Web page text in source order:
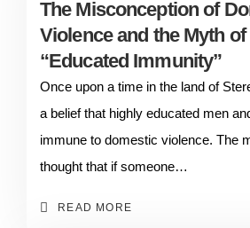
The Misconception of
Violence and the Myth of
“Educated Immunity”
Once upon a time in the land of
a belief that highly educated men
immune to domestic violence. The
thought that if someone…
READ MORE